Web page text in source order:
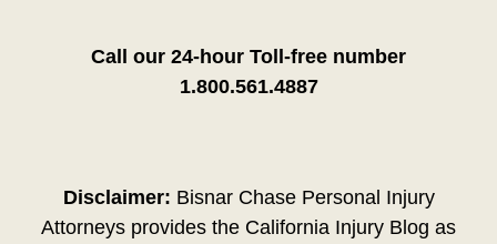
Call our 24-hour Toll-free number
1.800.561.4887
Disclaimer: Bisnar Chase Personal Injury
Attorneys provides the California Injury Blog as